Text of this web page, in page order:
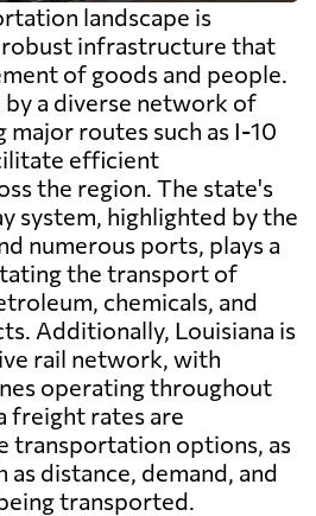
landscape is
robust infrastructure that
of goods and people.
by a diverse network of
major routes such as I-10
efficient
the region. The state's
system, highlighted by the
numerous ports, plays a
the transport of
chemicals, and
Additionally, Louisiana is
rail network, with
operating throughout
freight rates are
transportation options, as
as distance, demand, and
transported.